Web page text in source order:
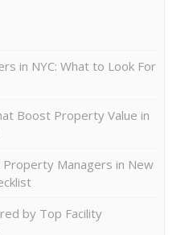
in NYC: What to Look For
Boost Property Value in
Managers in New
by Top Facility